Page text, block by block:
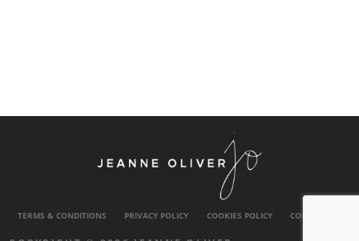
TERMS & CONDITIONS PRIVACY POLICY COOKIES POLICY CONTACT US